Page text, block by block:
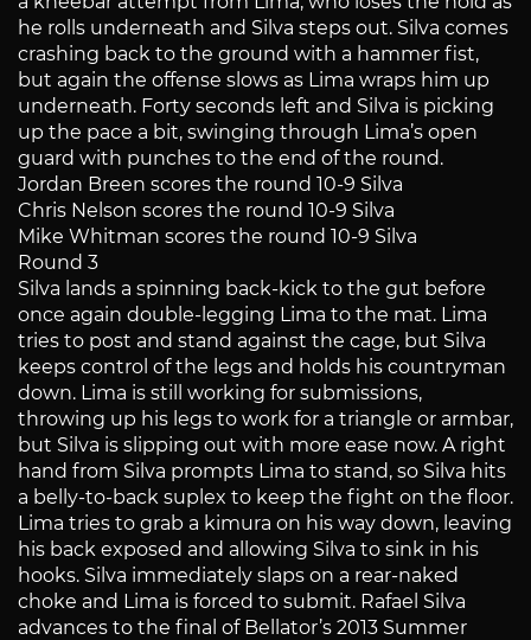
he rolls underneath and Silva steps out. Silva comes
crashing back to the ground with a hammer fist,
but again the offense slows as Lima wraps him up
underneath. Forty seconds left and Silva is picking
up the pace a bit, swinging through Lima’s open
guard with punches to the end of the round.
Jordan Breen scores the round 10-9 Silva
Chris Nelson scores the round 10-9 Silva
Mike Whitman scores the round 10-9 Silva
Round 3
Silva lands a spinning back-kick to the gut before
once again double-legging Lima to the mat. Lima
tries to post and stand against the cage, but Silva
keeps control of the legs and holds his countryman
down. Lima is still working for submissions,
throwing up his legs to work for a triangle or armbar,
but Silva is slipping out with more ease now. A right
hand from Silva prompts Lima to stand, so Silva hits
a belly-to-back suplex to keep the fight on the floor.
Lima tries to grab a kimura on his way down, leaving
his back exposed and allowing Silva to sink in his
hooks. Silva immediately slaps on a rear-naked
choke and Lima is forced to submit. Rafael Silva
advances to the final of Bellator’s 2013 Summer